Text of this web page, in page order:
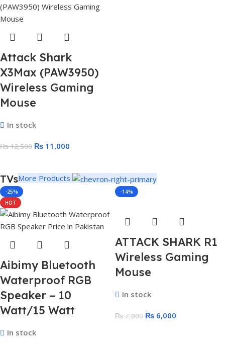
Attack Shark
X3Max (PAW3950)
Wireless Gaming
Mouse
In stock
₨12,500 ₨ 11,000
TVsMore Products
-25%
HOT
Aibimy Bluetooth
Waterproof RGB
Speaker – 10
Watt/15 Watt
In stock
-14%
ATTACK SHARK R1
Wireless Gaming
Mouse
In stock
₨7,000 ₨ 6,000